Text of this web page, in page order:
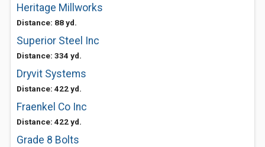
Heritage Millworks
Distance: 88 yd.
Superior Steel Inc
Distance: 334 yd.
Dryvit Systems
Distance: 422 yd.
Fraenkel Co Inc
Distance: 422 yd.
Grade 8 Bolts